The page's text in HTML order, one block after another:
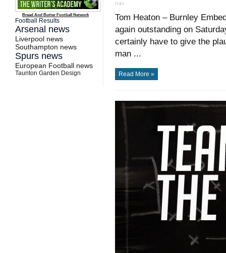
Ham
Tom Heaton – Burnley
again outstanding on
certainly have to give the
man ...
Read More »
Bread And Butter Football Network
Football Results
Arsenal news
Liverpool news
Southampton news
Spurs news
European Football news
Taunton Garden Design